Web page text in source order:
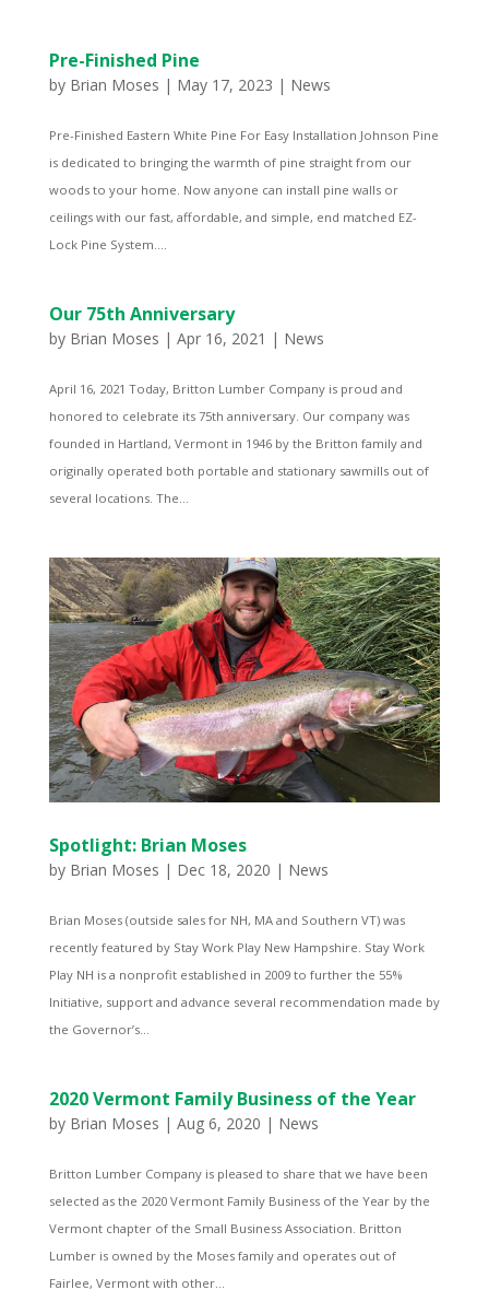
Pre-Finished Pine
by Brian Moses | May 17, 2023 | News
Pre-Finished Eastern White Pine For Easy Installation Johnson Pine
is dedicated to bringing the warmth of pine straight from our
woods to your home. Now anyone can install pine walls or
ceilings with our fast, affordable, and simple, end matched EZ-
Lock Pine System....
Our 75th Anniversary
by Brian Moses | Apr 16, 2021 | News
April 16, 2021 Today, Britton Lumber Company is proud and
honored to celebrate its 75th anniversary. Our company was
founded in Hartland, Vermont in 1946 by the Britton family and
originally operated both portable and stationary sawmills out of
several locations. The...
Spotlight: Brian Moses
by Brian Moses | Dec 18, 2020 | News
Brian Moses (outside sales for NH, MA and Southern VT) was
recently featured by Stay Work Play New Hampshire. Stay Work
Play NH is a nonprofit established in 2009 to further the 55%
Initiative, support and advance several recommendation made by
the Governor’s...
2020 Vermont Family Business of the Year
by Brian Moses | Aug 6, 2020 | News
Britton Lumber Company is pleased to share that we have been
selected as the 2020 Vermont Family Business of the Year by the
Vermont chapter of the Small Business Association. Britton
Lumber is owned by the Moses family and operates out of
Fairlee, Vermont with other...